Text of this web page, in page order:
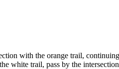
with the orange trail,
white trail, pass by the